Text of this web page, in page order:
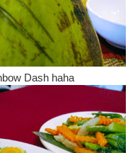
Dash haha